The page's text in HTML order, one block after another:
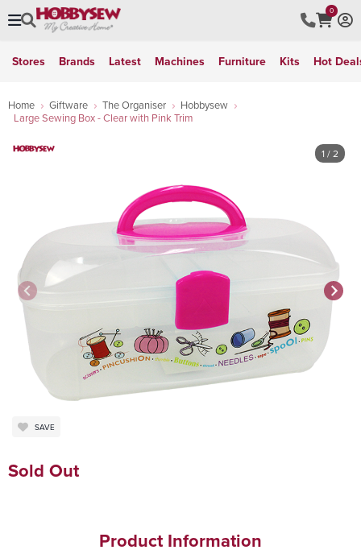
0
Stores Brands Latest Machines Furniture Kits Hot
Home Giftware The Organiser
Hobbysew
Large Sewing Box - Clear with Pink Trim
1 / 2
SAVE
Sold Out
Product Information